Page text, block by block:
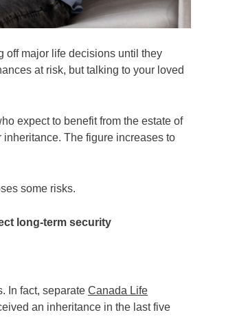
off major life decisions until they
at risk, but talking to your loved
expect to benefit from the estate of
The figure increases to
some risks.
long-term security
In fact, separate Canada Life
an inheritance in the last five